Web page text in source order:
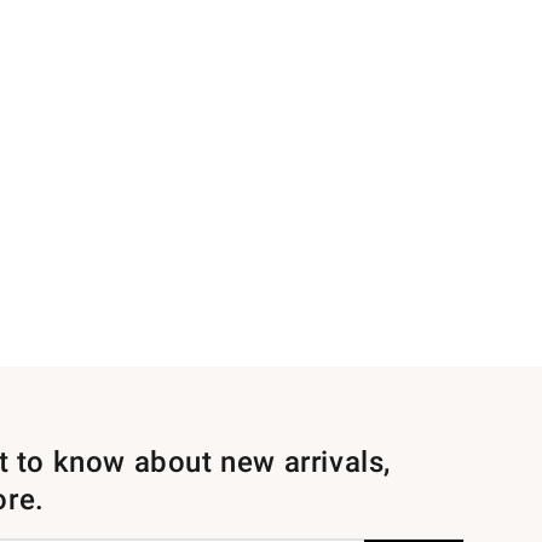
to know about new arrivals,